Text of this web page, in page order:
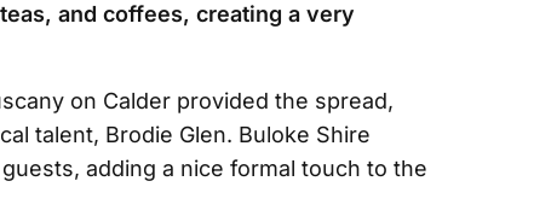
and coffees, creating a very
on Calder provided the spread,
talent, Brodie Glen. Buloke Shire
adding a nice formal touch to the